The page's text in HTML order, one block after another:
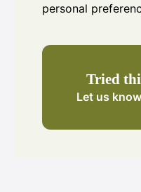
personal
Tried
Let us know